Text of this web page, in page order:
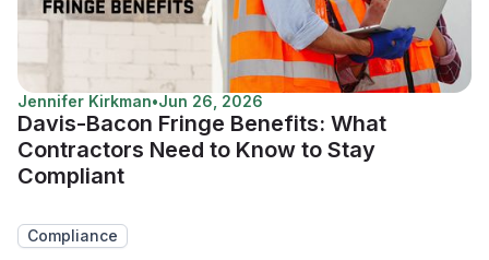
Jennifer Kirkman•Jun 26, 2026
Davis-Bacon Fringe Benefits: What
Contractors Need to Know to Stay
Compliant
Compliance